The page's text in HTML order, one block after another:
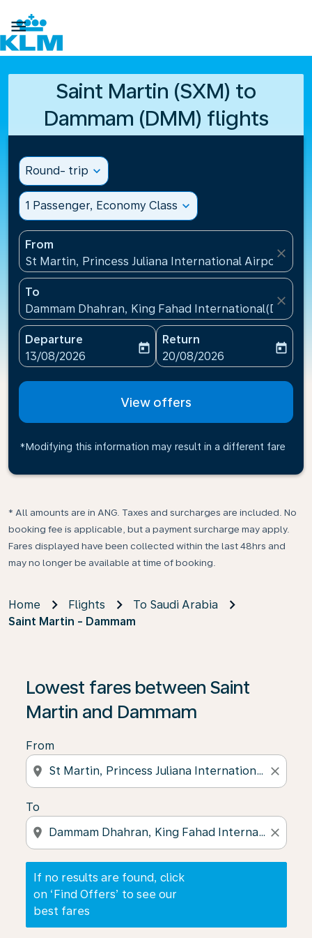

Saint Martin (SXM) to
Dammam (DMM) flights
Round- trip expand_more
1 Passenger, Economy Class expand_more
From
St Martin, Princess Juliana International
close
To
Dammam Dhahran, King Fahad International(DMM),
close
Departure
fc-booking-departure-date-aria-label
13/08/2026
today
Return
fc-booking-return-date-
20/08/2026
today
View offers
*Modifying this information may result in a different fare
* All amounts are in ANG. Taxes and surcharges are included. No
booking fee is applicable, but a payment surcharge may apply.
Fares displayed have been collected within the last 48hrs and
may no longer be available at time of booking.
Home Flights
To Saudi Arabia
Saint Martin - Dammam
Lowest fares between Saint
Martin and Dammam
From
location_on close
To
location_on close
If no results are found, click
on ‘Find Offers’ to see our
best fares
If no results are found, click on ‘Find Offers’ to see